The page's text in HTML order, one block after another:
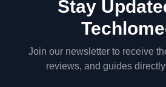
Stay
Join our newsletter to receive
reviews, and guides